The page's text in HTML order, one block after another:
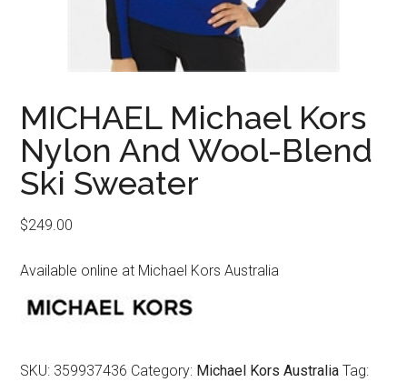
MICHAEL Michael Kors
Nylon And Wool-Blend
Ski Sweater
$249.00
Available online at Michael Kors Australia
SKU: 359937436 Category: Michael Kors Australia Tag: